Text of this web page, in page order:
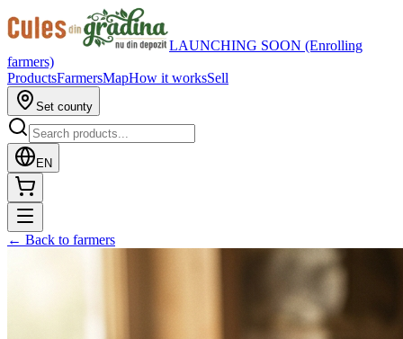
LAUNCHING SOON (Enrolling
farmers)
ProductsFarmersMapHow it worksSell
Set county
EN
← Back to farmers